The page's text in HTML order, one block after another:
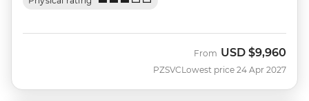
PZSVC
From USD $9,960
Lowest price 24 Apr 2027